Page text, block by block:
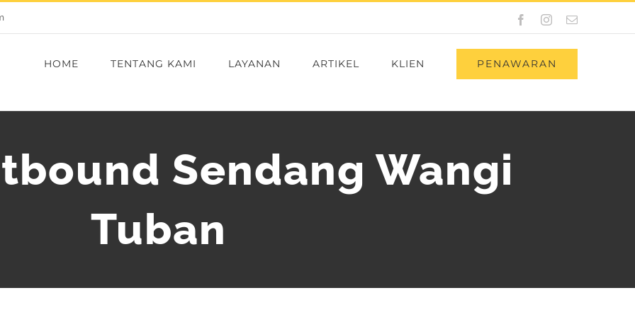
FacebookInstagram
Email
HOME TENTANG KAMI LAYANAN ARTIKEL KLIEN PENAWARAN
Sendang Wangi
Tuban